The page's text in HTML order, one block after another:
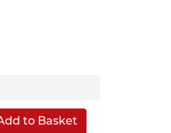
to Basket